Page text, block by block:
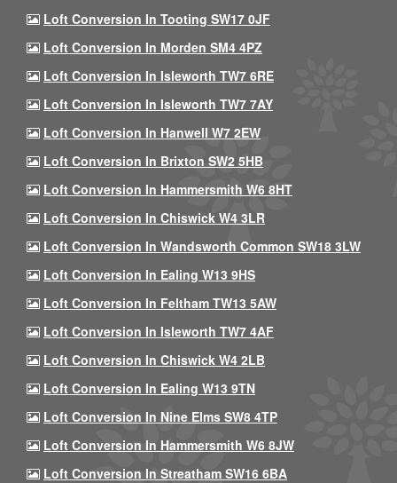
Loft Conversion In Tooting SW17 0JF
Loft Conversion In Morden SM4 4PZ
Loft Conversion In Isleworth TW7 6RE
Loft Conversion In Isleworth TW7 7AY
Loft Conversion In Hanwell W7 2EW
Loft Conversion In Brixton SW2 5HB
Loft Conversion In Hammersmith W6 8HT
Loft Conversion In Chiswick W4 3LR
Loft Conversion In Wandsworth Common SW18 3LW
Loft Conversion In Ealing W13 9HS
Loft Conversion In Feltham TW13 5AW
Loft Conversion In Isleworth TW7 4AF
Loft Conversion In Chiswick W4 2LB
Loft Conversion In Ealing W13 9TN
Loft Conversion In Nine Elms SW8 4TP
Loft Conversion In Hammersmith W6 8JW
Loft Conversion In Streatham SW16 6BA